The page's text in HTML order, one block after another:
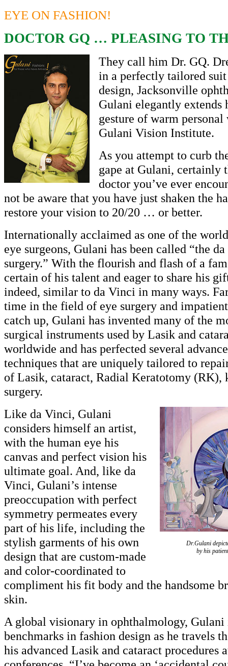
EYE ON FASHION!
DOCTOR GQ … PLEASING TO
They call him Dr. GQ.
in a perfectly tailored
design, Jacksonville
Gulani elegantly extends
gesture of warm
Gulani Vision Institute.
As you attempt to curb
gape at Gulani, certainly
doctor you’ve ever
not be aware that you have just shaken the
restore your vision to 20/20 … or better.
Internationally acclaimed as one of the
eye surgeons, Gulani has been called “the
surgery.” With the flourish and flash of a
certain of his talent and eager to share his
indeed, similar to da Vinci in many ways.
time in the field of eye surgery and
catch up, Gulani has invented many of the
surgical instruments used by Lasik and
worldwide and has perfected several
techniques that are uniquely tailored to
of Lasik, cataract, Radial Keratotomy (RK),
surgery.
Dr.Gulani
by his
Like da Vinci, Gulani
considers himself an artist,
with the human eye his
canvas and perfect vision his
ultimate goal. And, like da
Vinci, Gulani’s intense
preoccupation with perfect
symmetry permeates every
part of his life, including the
stylish garments of his own
design that are custom-made
and color-coordinated to
compliment his fit body and the handsome
skin.
A global visionary in ophthalmology, Gulani
benchmarks in fashion design as he travels
his advanced Lasik and cataract procedures